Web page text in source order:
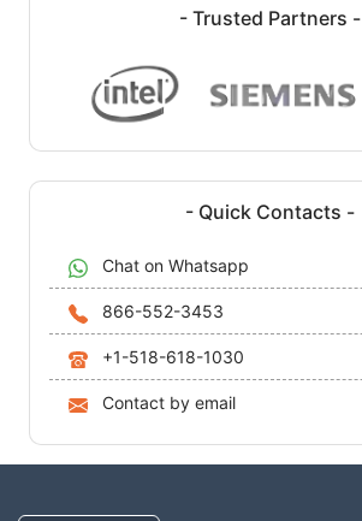
- Trusted Partners -
- Quick Contacts -
Chat on Whatsapp
866-552-3453
+1-518-618-1030
Contact by email